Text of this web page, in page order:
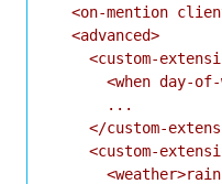
<on-mention
  <advanced>
<custom-
<when day-
      ...
</custom-
<custom-